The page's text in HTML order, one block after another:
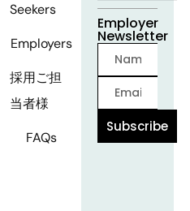
Seekers
Employers
採用ご担
当者様
FAQs
Employer
Newsletter
Subscribe